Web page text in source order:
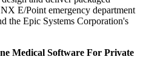
E/Point emergency department
the Epic Systems Corporation's
Medical Software For Private